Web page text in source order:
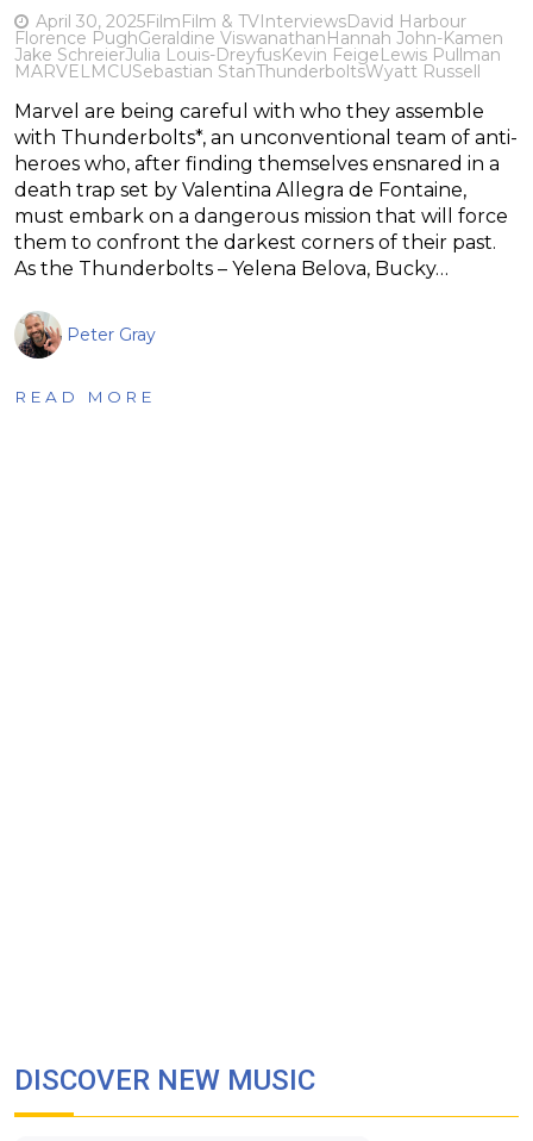
April 30, 2025FilmFilm & TVInterviewsDavid Harbour
Florence PughGeraldine ViswanathanHannah John-Kamen
Jake SchreierJulia Louis-DreyfusKevin FeigeLewis Pullman
MARVELMCUSebastian StanThunderboltsWyatt Russell
Marvel are being careful with who they assemble
with Thunderbolts*, an unconventional team of anti-
heroes who, after finding themselves ensnared in a
death trap set by Valentina Allegra de Fontaine,
must embark on a dangerous mission that will force
them to confront the darkest corners of their past.
As the Thunderbolts – Yelena Belova, Bucky…
Peter Gray
READ MORE
DISCOVER NEW MUSIC